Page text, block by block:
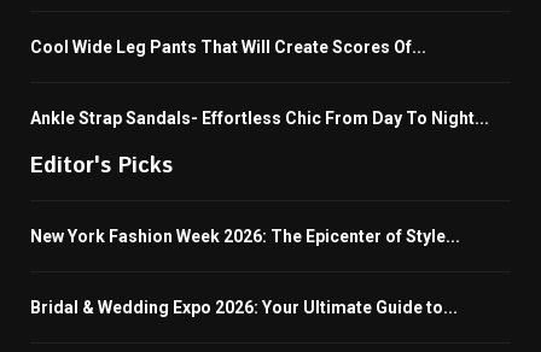
Cool Wide Leg Pants That Will Create Scores Of...
Ankle Strap Sandals- Effortless Chic From Day To Night...
Editor's Picks
New York Fashion Week 2026: The Epicenter of Style...
Bridal & Wedding Expo 2026: Your Ultimate Guide to...